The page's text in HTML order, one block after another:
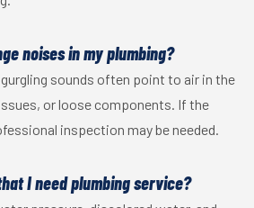
noises in my plumbing?
sounds often point to air in the
or loose components. If the
inspection may be needed.
I need plumbing service?